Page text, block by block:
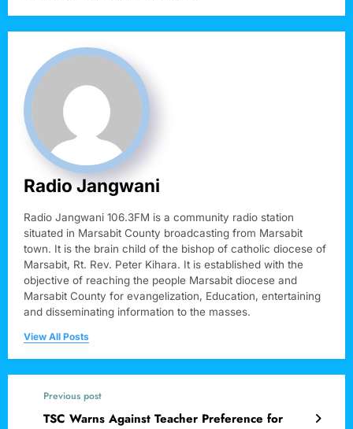
Radio Jangwani
Radio Jangwani 106.3FM is a community radio station
situated in Marsabit County broadcasting from Marsabit
town. It is the brain child of the bishop of catholic diocese of
Marsabit, Rt. Rev. Peter Kihara. It is established with the
objective of reaching the people Marsabit diocese and
Marsabit County for evangelization, Education, entertaining
and disseminating information to the masses.
View All Posts
Previous post
TSC Warns Against Teacher Preference for